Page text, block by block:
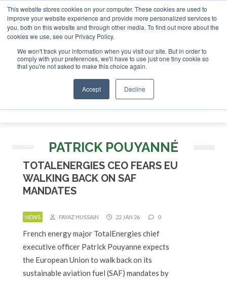
This website stores cookies on your computer. These cookies are used to
improve your website experience and provide more personalized services to
you, both on this website and through other media. To find out more about the
cookies we use, see our Privacy Policy.
We won't track your information when you visit our site. But in order to
comply with your preferences, we'll have to use just one tiny cookie so
that you're not asked to make this choice again.
Accept Decline
- February 2027 SAF Investor London - February
ABOUT CONTACT
ADVERTISING AND SPONSORSHIP
Search
Search
PATRICK POUYANNÉ
TOTALENERGIES CEO FEARS EU
WALKING BACK ON SAF
MANDATES
NEWS FAYAZ HUSSAIN 22 JAN 26 0
French energy major TotalEnergies chief
executive officer Patrick Pouyanne expects
the European Union to walk back on its
sustainable aviation fuel (SAF) mandates by